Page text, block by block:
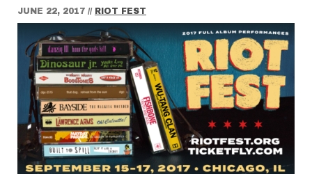
JUNE 22, 2017 // RIOT FEST